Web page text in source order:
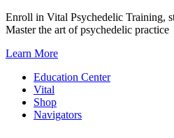
Skip
to
Enroll in Vital Psychedelic Training,
Master the art of psychedelic practice
Learn More
Education Center
Vital
Shop
Navigators